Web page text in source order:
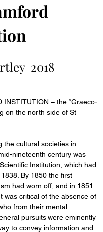
2018
INSTITUTION – the “Graeco-
on the north side of St
the cultural societies in
nineteenth century was
Institution, which had
By 1850 the first
had worn off, and in 1851
was critical of the absence of
from their mental
were eminently
to convey information and